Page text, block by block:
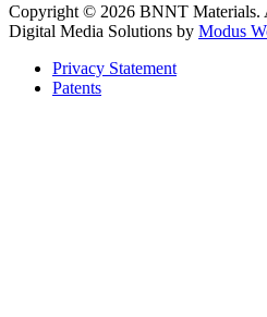
Copyright © 2026 BNNT Materials.
Digital Media Solutions by Modus
Privacy Statement
Patents